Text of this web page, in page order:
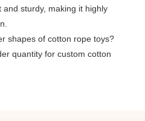
sturdy, making it highly
shapes of cotton rope toys?
quantity for custom cotton